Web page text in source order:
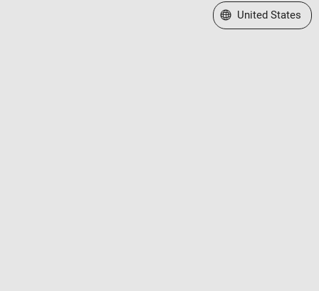
Select a Web Site
United States